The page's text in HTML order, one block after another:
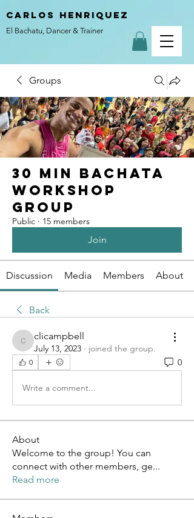
carlos henriquez
El Bachatu, Dancer & Trainer
Groups
30 Min Bachata
Workshop
Group
Public · 15 members
Join
Discussion Media Members About
Back
clicampbell
clicampbell
July 13, 2023 · joined the group.
0 0
Write a comment...
About
Welcome to the group! You can
connect with other members, ge...
Read more